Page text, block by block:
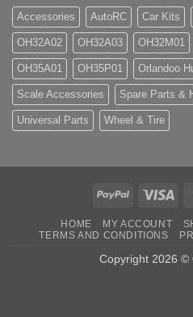
Accessories AutoRC Car Kits
OH32A02 OH32A03 OH32M01
OH35A01 OH35P01 Orlandoo
Scale Accessories Spare Parts &
Universal Parts Wheel & Tire
PayPal
HOME MY ACCOUNT
TERMS AND CONDITIONS
Copyright 2026 ©